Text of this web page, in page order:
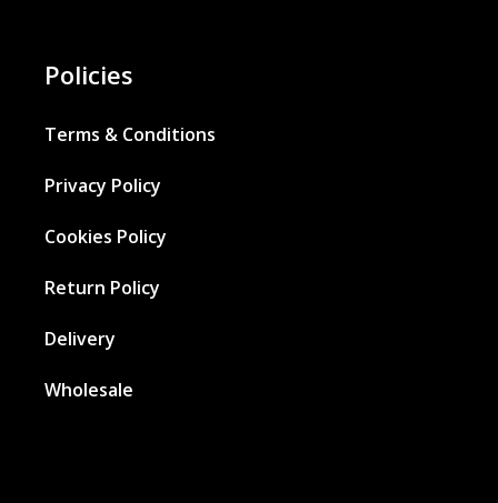
Policies
Terms & Conditions
Privacy Policy
Cookies Policy
Return Policy
Delivery
Wholesale